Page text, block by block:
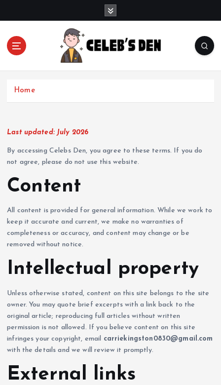
Gossip, News, and Celebrity Updates
Home
Last updated: July 2026
By accessing Celebs Den, you agree to these terms. If you do
not agree, please do not use this website.
Content
All content is provided for general information. While we work to
keep it accurate and current, we make no warranties of
completeness or accuracy, and content may change or be
removed without notice.
Intellectual property
Unless otherwise stated, content on this site belongs to the site
owner. You may quote brief excerpts with a link back to the
original article; reproducing full articles without written
permission is not allowed. If you believe content on this site
infringes your copyright, email carriekingston0830@gmail.com
with the details and we will review it promptly.
External links